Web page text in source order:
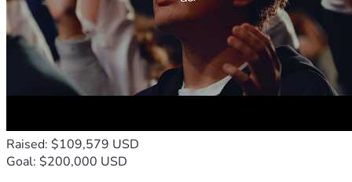
Raised: $109,579 USD
Goal: $200,000 USD